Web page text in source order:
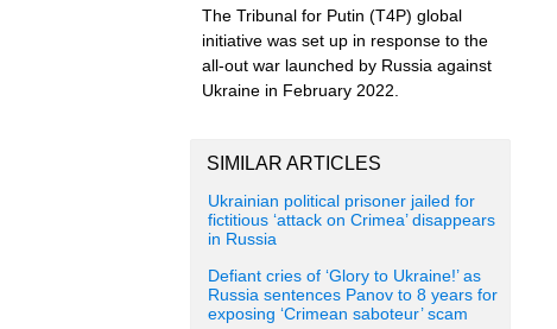
The Tribunal for Putin (T4P) global
initiative was set up in response to the
all-out war launched by Russia against
Ukraine in February 2022.
SIMILAR ARTICLES
Ukrainian political prisoner jailed for
fictitious ‘attack on Crimea’ disappears
in Russia
Defiant cries of ‘Glory to Ukraine!’ as
Russia sentences Panov to 8 years for
exposing ‘Crimean saboteur’ scam